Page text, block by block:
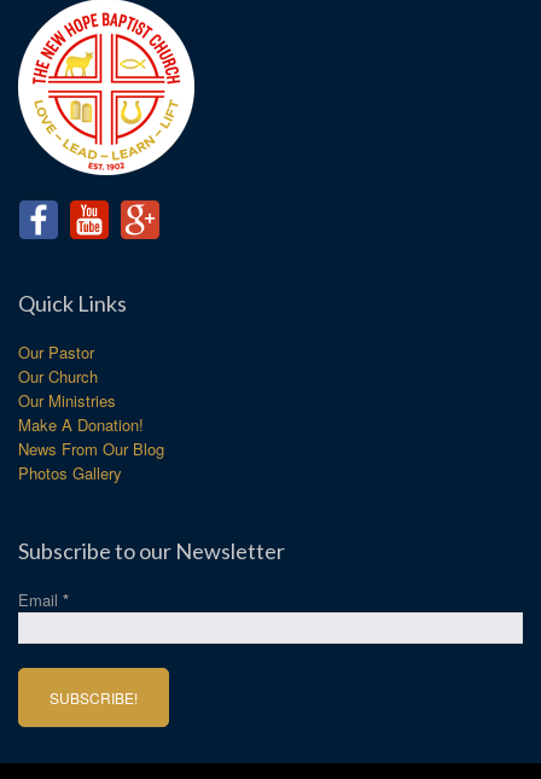
Quick Links
Our Pastor
Our Church
Our Ministries
Make A Donation!
News From Our Blog
Photos Gallery
Subscribe to our Newsletter
Email *